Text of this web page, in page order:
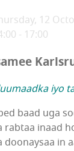
12
- 17:00
iyo
baad uga
rabtaa inaad
doonaysaa in